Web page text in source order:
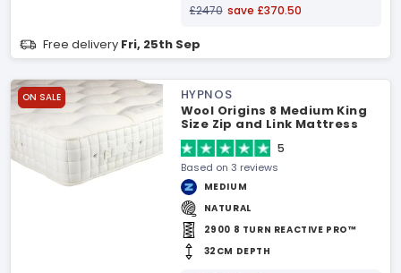
£2470 save £370.50
Free delivery Fri, 25th Sep
ON SALE
HYPNOS
Wool Origins 8 Medium King
Size Zip and Link Mattress
5
Based on 3 reviews
MEDIUM
NATURAL
2900 8 TURN REACTIVE PRO™
32CM DEPTH